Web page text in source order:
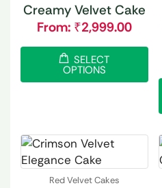
Creamy Velvet Cake
From: ₹2,999.00
SELECT
OPTIONS
Red Velvet Cakes